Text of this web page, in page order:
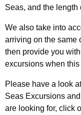
Seas, and the length
We also take into
arriving on the same
then provide you
excursions when
Please have a look
Seas Excursions
are looking for, click